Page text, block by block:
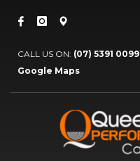
CALL US ON: (07) 5391 0099
Google Maps